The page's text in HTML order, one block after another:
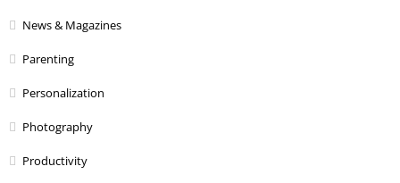
News & Magazines
Parenting
Personalization
Photography
Productivity